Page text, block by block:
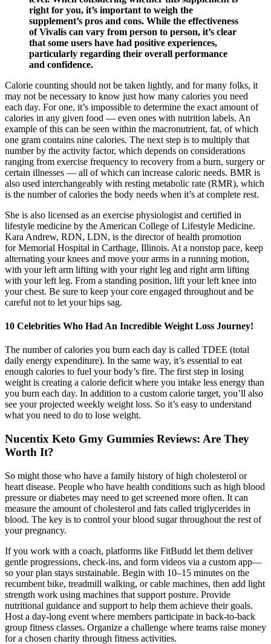
right for you, it’s important to weigh the
supplement’s pros and cons. While the effectiveness
of Vivalis can vary from person to person, it’s clear
that some users have had positive experiences,
particularly regarding their overall performance
and confidence.
Calorie counting should not be taken lightly, and for many folks, it
may not be necessary to know just how many calories you need
each day. For one, it’s impossible to determine the exact amount of
calories in any given food — even ones with nutrition labels. An
example of this can be seen within the macronutrient, fat, of which
one gram contains nine calories. The next step is to multiply that
number by the activity factor, which depends on considerations
ranging from exercise frequency to recovery from a burn, surgery or
certain illnesses — all of which can increase caloric needs. BMR is
also used interchangeably with resting metabolic rate (RMR), which
is the number of calories the body needs when it’s at complete rest.
She is also licensed as an exercise physiologist and certified in
lifestyle medicine by the American College of Lifestyle Medicine.
Kara Andrew, RDN, LDN, is the director of health promotion
for Memorial Hospital in Carthage, Illinois. At a nonstop pace, keep
alternating your knees and move your arms in a running motion,
with your left arm lifting with your right leg and right arm lifting
with your left leg. From a standing position, lift your left knee into
your chest. Be sure to keep your core engaged throughout and be
careful not to let your hips sag.
10 Celebrities Who Had An Incredible Weight Loss Journey!
The number of calories you burn each day is called TDEE (total
daily energy expenditure). In the same way, it’s essential to eat
enough calories to fuel your body’s fire. The first step in losing
weight is creating a calorie deficit where you intake less energy than
you burn each day. In addition to a custom calorie target, you’ll also
see your projected weekly weight loss. So it’s easy to understand
what you need to do to lose weight.
Nucentix Keto Gmy Gummies Reviews: Are They
Worth It?
So might those who have a family history of high cholesterol or
heart disease. People who have health conditions such as high blood
pressure or diabetes may need to get screened more often. It can
measure the amount of cholesterol and fats called triglycerides in
blood. The key is to control your blood sugar throughout the rest of
your pregnancy.
If you work with a coach, platforms like FitBudd let them deliver
gentle progressions, check-ins, and form videos via a custom app—
so your plan stays sustainable. Begin with 10–15 minutes on the
recumbent bike, treadmill walking, or cable machines, then add light
strength work using machines that support posture. Provide
nutritional guidance and support to help them achieve their goals.
Host a day-long event where members participate in back-to-back
group fitness classes. Organize a challenge where teams raise money
for a chosen charity through fitness activities.